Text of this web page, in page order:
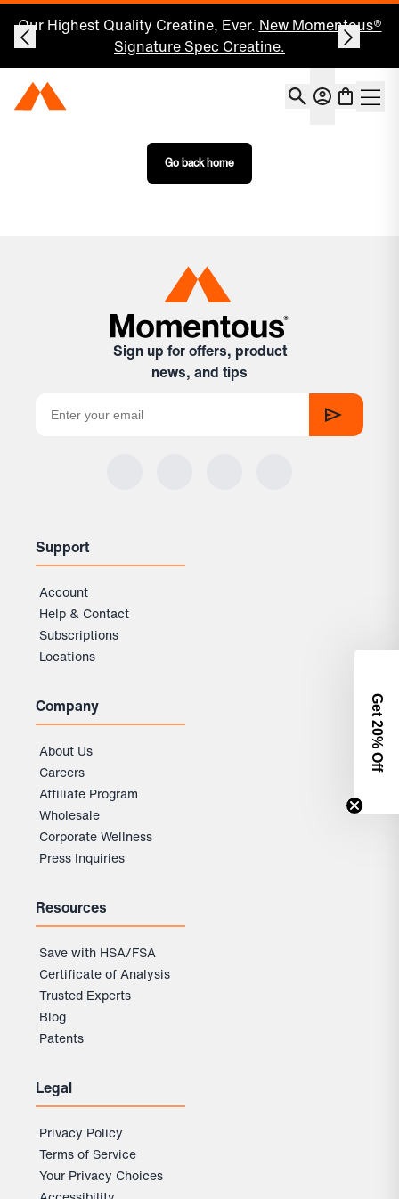
Our Highest Quality Creatine, Ever. New Momentous®
Signature Spec Creatine.
Momentous Home Account
Go back home
Sign up for offers, product
news, and tips
Support
Account
Help & Contact
Subscriptions
Locations
Company
About Us
Careers
Affiliate Program
Wholesale
Corporate Wellness
Press Inquiries
Resources
Save with HSA/FSA
Certificate of Analysis
Trusted Experts
Blog
Patents
Legal
Privacy Policy
Terms of Service
Your Privacy Choices
Get 2
0% Off